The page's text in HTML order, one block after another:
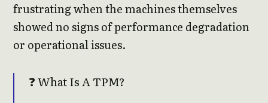
frustrating when the machines themselves
showed no signs of performance degradation
or operational issues.
❓ What Is A TPM?